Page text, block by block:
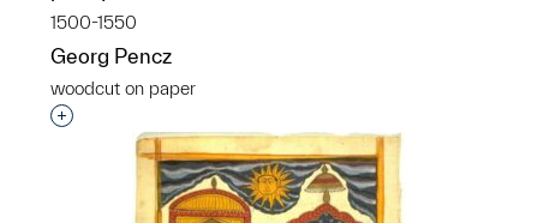
1500-1550
Georg Pencz
woodcut on paper
Interested in adding this object to a group?